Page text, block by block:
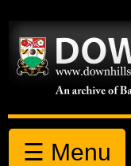
☰ Menu